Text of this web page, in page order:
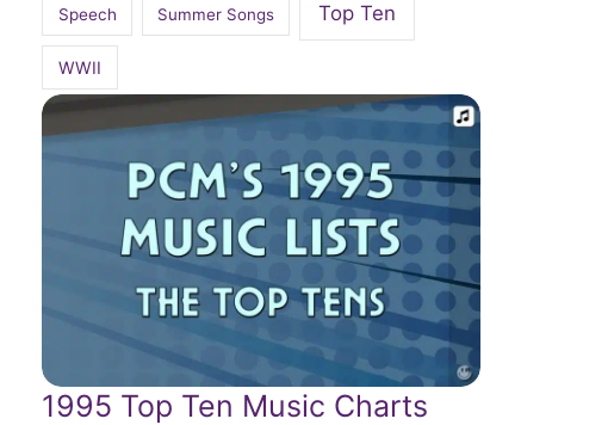
Speech Summer Songs Top Ten
WWII
1995 Top Ten Music Charts